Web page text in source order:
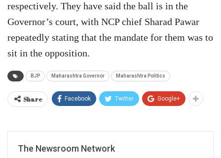
respectively. They have said the ball is in the
Governor’s court, with NCP chief Sharad Pawar
repeatedly stating that the mandate for them was to
sit in the opposition.
BJP Maharashtra Governor Maharashtra Politics
Share Facebook Twitter Google+
The Newsroom Network